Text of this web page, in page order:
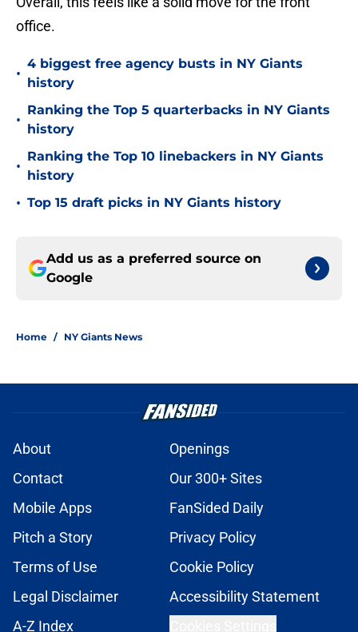
office.
•
4 biggest free agency busts in NY Giants
history
•
Ranking the Top 5 quarterbacks in NY Giants
history
•
Ranking the Top 10 linebackers in NY Giants
history
• Top 15 draft picks in NY Giants history
Add us as a preferred source on
Google
Home / NY Giants News
About
Openings
Contact
Our 300+ Sites
Mobile Apps
FanSided Daily
Pitch a Story
Privacy Policy
Terms of Use
Cookie Policy
Legal Disclaimer
Accessibility Statement
A-Z Index